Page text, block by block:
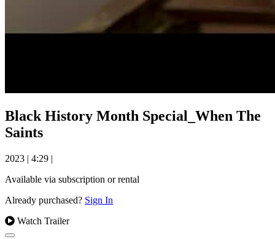
Black History Month Special_When The
Saints
2023 | 4:29 |
Available via subscription or rental
Already purchased? Sign In
Watch Trailer